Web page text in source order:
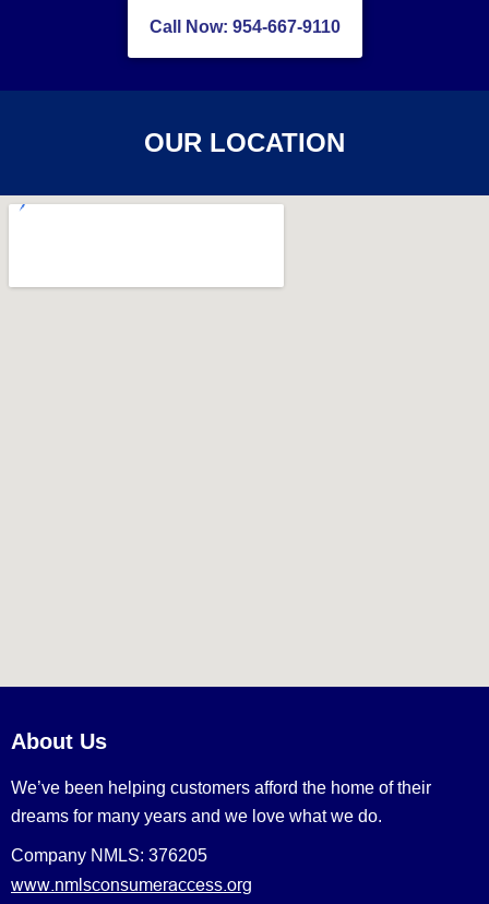
Call Now: 954-667-9110
OUR LOCATION
About Us
We’ve been helping customers afford the home of their
dreams for many years and we love what we do.
Company NMLS: 376205
www.nmlsconsumeraccess.org